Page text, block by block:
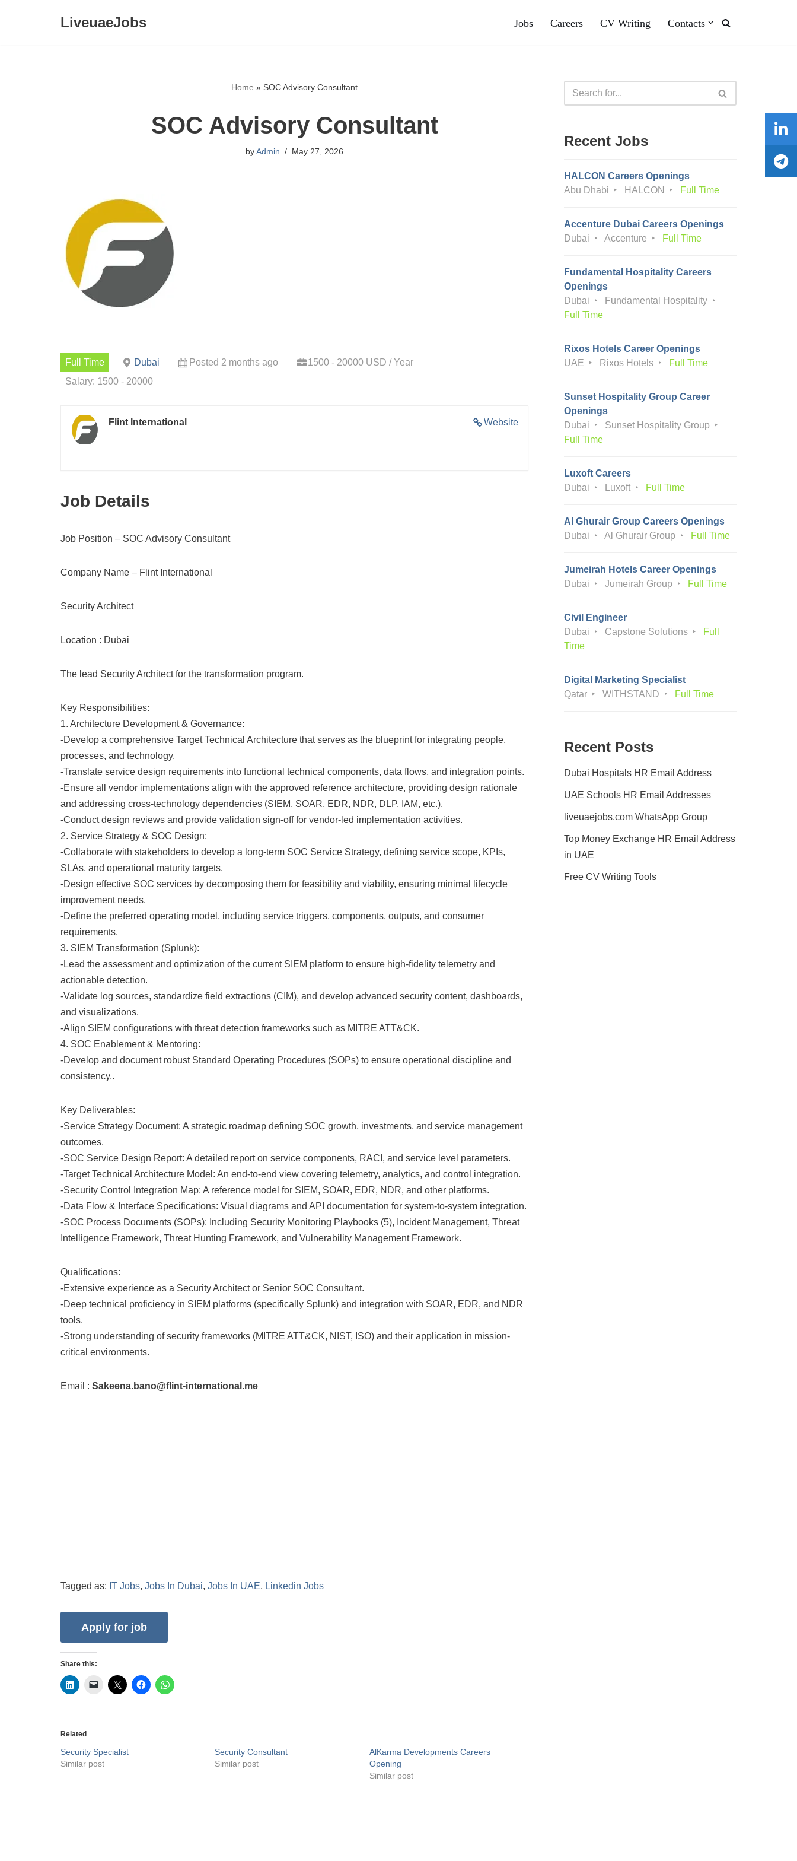
LiveuaeJobs Jobs Careers CV Writing Contacts
Home » SOC Advisory Consultant
SOC Advisory Consultant
byAdmin May 27, 2026
Full Time Dubai Posted 2 months ago
1500 - 20000 USD / Year
Salary: 1500 - 20000
Website
Flint International
Job Details
Job Position – SOC Advisory Consultant
Company Name – Flint International
Security Architect
Location : Dubai
The lead Security Architect for the transformation program.
Key Responsibilities:
1. Architecture Development & Governance:
-Develop a comprehensive Target Technical Architecture that serves as the blueprint for integrating people,
processes, and technology.
-Translate service design requirements into functional technical components, data flows, and integration points.
-Ensure all vendor implementations align with the approved reference architecture, providing design rationale
and addressing cross-technology dependencies (SIEM, SOAR, EDR, NDR, DLP, IAM, etc.).
-Conduct design reviews and provide validation sign-off for vendor-led implementation activities.
2. Service Strategy & SOC Design:
-Collaborate with stakeholders to develop a long-term SOC Service Strategy, defining service scope, KPIs,
SLAs, and operational maturity targets.
-Design effective SOC services by decomposing them for feasibility and viability, ensuring minimal lifecycle
improvement needs.
-Define the preferred operating model, including service triggers, components, outputs, and consumer
requirements.
3. SIEM Transformation (Splunk):
-Lead the assessment and optimization of the current SIEM platform to ensure high-fidelity telemetry and
actionable detection.
-Validate log sources, standardize field extractions (CIM), and develop advanced security content, dashboards,
and visualizations.
-Align SIEM configurations with threat detection frameworks such as MITRE ATT&CK.
4. SOC Enablement & Mentoring:
-Develop and document robust Standard Operating Procedures (SOPs) to ensure operational discipline and
consistency..
Key Deliverables:
-Service Strategy Document: A strategic roadmap defining SOC growth, investments, and service management
outcomes.
-SOC Service Design Report: A detailed report on service components, RACI, and service level parameters.
-Target Technical Architecture Model: An end-to-end view covering telemetry, analytics, and control integration.
-Security Control Integration Map: A reference model for SIEM, SOAR, EDR, NDR, and other platforms.
-Data Flow & Interface Specifications: Visual diagrams and API documentation for system-to-system integration.
-SOC Process Documents (SOPs): Including Security Monitoring Playbooks (5), Incident Management, Threat
Intelligence Framework, Threat Hunting Framework, and Vulnerability Management Framework.
Qualifications:
-Extensive experience as a Security Architect or Senior SOC Consultant.
-Deep technical proficiency in SIEM platforms (specifically Splunk) and integration with SOAR, EDR, and NDR
tools.
-Strong understanding of security frameworks (MITRE ATT&CK, NIST, ISO) and their application in mission-
critical environments.
Email : Sakeena.bano@flint-international.me
Tagged as: IT Jobs, Jobs In Dubai, Jobs In UAE, Linkedin Jobs
Share this:
Related
Security Specialist
Similar post
Security Consultant
Similar post
AlKarma Developments Careers
Opening
Similar post
Recent Jobs
HALCON Careers Openings
Abu Dhabi
HALCON Full Time
Accenture Dubai Careers Openings
Dubai
Accenture Full Time
Fundamental Hospitality Careers
Openings
Dubai
Fundamental Hospitality
Full Time
Rixos Hotels Career Openings
UAE
Rixos Hotels Full Time
Sunset Hospitality Group Career
Openings
Dubai
Sunset Hospitality Group
Full Time
Luxoft Careers
Dubai
Luxoft Full Time
Al Ghurair Group Careers Openings
Dubai
Al Ghurair Group Full Time
Jumeirah Hotels Career Openings
Dubai
Jumeirah Group Full Time
Civil Engineer
Dubai
Capstone Solutions
Full
Time
Digital Marketing Specialist
Qatar
WITHSTAND Full Time
Recent Posts
Dubai Hospitals HR Email Address
UAE Schools HR Email Addresses
liveuaejobs.com WhatsApp Group
Top Money Exchange HR Email Address
in UAE
Free CV Writing Tools